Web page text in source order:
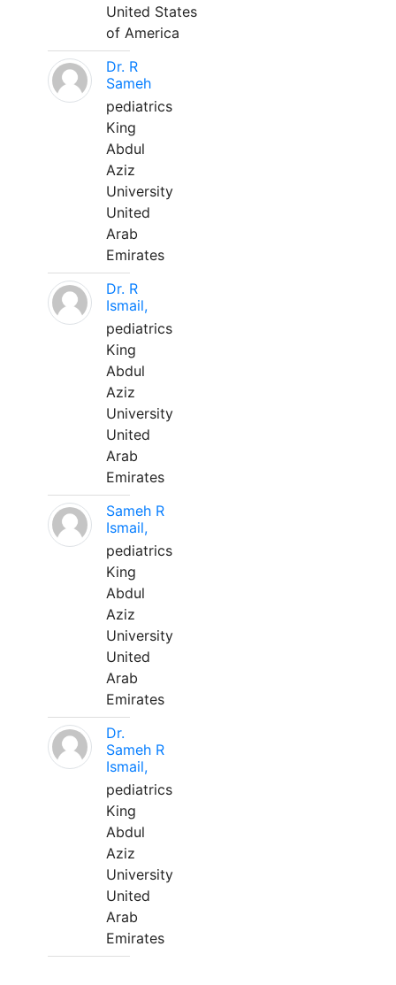
United States
of America
Dr. R
Sameh
pediatrics
King
Abdul
Aziz
University
United
Arab
Emirates
Dr. R
Ismail,
pediatrics
King
Abdul
Aziz
University
United
Arab
Emirates
Sameh R
Ismail,
pediatrics
King
Abdul
Aziz
University
United
Arab
Emirates
Dr.
Sameh R
Ismail,
pediatrics
King
Abdul
Aziz
University
United
Arab
Emirates